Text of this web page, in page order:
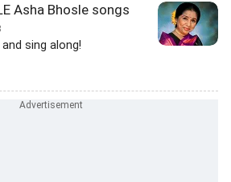
Asha Bhosle songs
sing along!